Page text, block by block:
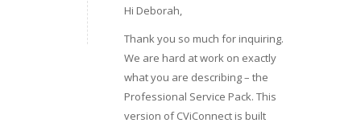
Hi Deborah,
Thank you so much for inquiring.
We are hard at work on exactly
what you are describing – the
Professional Service Pack. This
version of CViConnect is built